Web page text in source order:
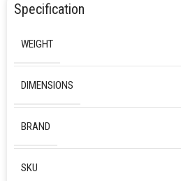
Specification
WEIGHT
DIMENSIONS
BRAND
SKU